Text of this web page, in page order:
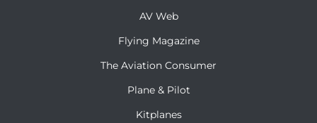
AV Web
Flying Magazine
The Aviation Consumer
Plane & Pilot
Kitplanes